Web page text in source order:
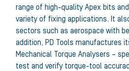
range of high-quality Apex bits
variety of fixing applications. It
sectors such as aerospace with
addition, PD Tools manufactures
Mechanical Torque Analysers –
test and verify torque-tool